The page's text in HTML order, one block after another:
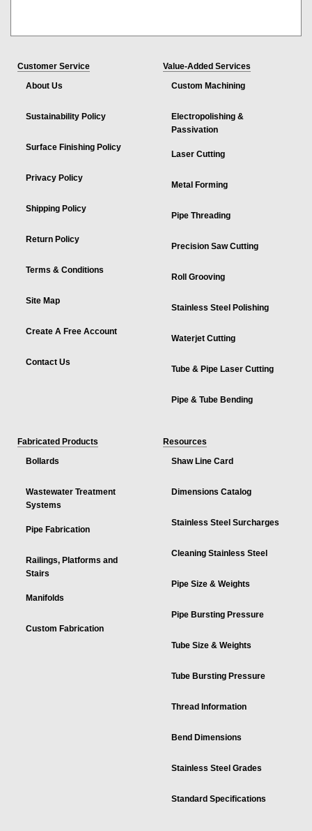
Customer Service
About Us
Sustainability Policy
Surface Finishing Policy
Privacy Policy
Shipping Policy
Return Policy
Terms & Conditions
Site Map
Create A Free Account
Contact Us
Value-Added Services
Custom Machining
Electropolishing &
Passivation
Laser Cutting
Metal Forming
Pipe Threading
Precision Saw Cutting
Roll Grooving
Stainless Steel Polishing
Waterjet Cutting
Tube & Pipe Laser Cutting
Pipe & Tube Bending
Fabricated Products
Bollards
Wastewater Treatment
Systems
Pipe Fabrication
Railings, Platforms and
Stairs
Manifolds
Custom Fabrication
Resources
Shaw Line Card
Dimensions Catalog
Stainless Steel Surcharges
Cleaning Stainless Steel
Pipe Size & Weights
Pipe Bursting Pressure
Tube Size & Weights
Tube Bursting Pressure
Thread Information
Bend Dimensions
Stainless Steel Grades
Standard Specifications